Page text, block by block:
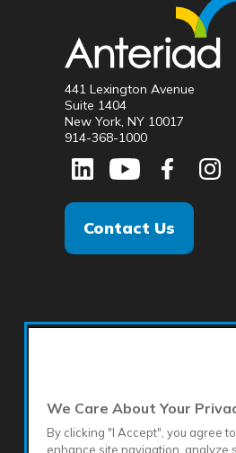
441 Lexington Avenue
Suite 1404
New York, NY 10017
914-368-1000
Contact Us
We Care About Your
By clicking "I Accept", you agree
enhance site navigation, analyze